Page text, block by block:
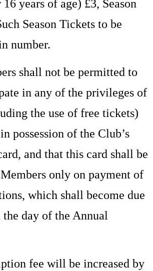
years of age) £3, Season
Season Tickets to be
number.
shall not be permitted to
in any of the privileges of
the use of free tickets)
possession of the Club’s
and that this card shall be
only on payment of
which shall become due
day of the Annual
fee will be increased by